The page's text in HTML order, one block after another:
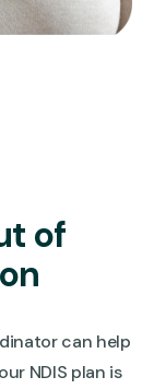
of
can help
NDIS plan is